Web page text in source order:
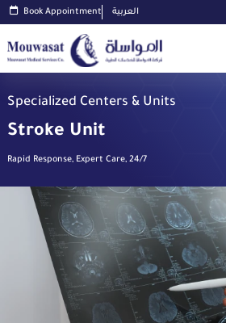
Book Appointment العربية
Specialized Centers & Units
Stroke Unit
Rapid Response, Expert Care, 24/7